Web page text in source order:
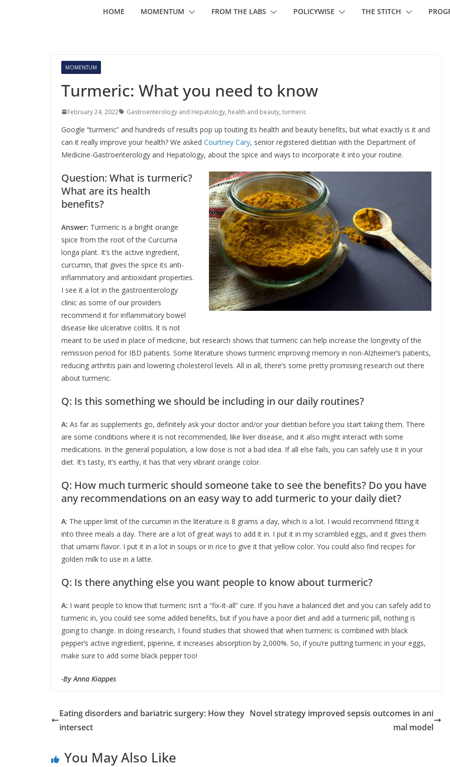
HOME MOMENTUM FROM THE LABS POLICYWISE THE STITCH
MOMENTUM
Turmeric: What you need to know
February 24, 2022 Gastroenterology and Hepatology, health and beauty, turmeric
Google “turmeric” and hundreds of results pop up touting its health and beauty benefits, but what exactly is it and
can it really improve your health? We asked Courtney Cary, senior registered dietitian with the Department of
Medicine-Gastroenterology and Hepatology, about the spice and ways to incorporate it into your routine.
Question: What is turmeric?
What are its health
benefits?
Answer: Turmeric is a bright orange
spice from the root of the Curcuma
longa plant. It’s the active ingredient,
curcumin, that gives the spice its anti-
inflammatory and antioxidant properties.
I see it a lot in the gastroenterology
clinic as some of our providers
recommend it for inflammatory bowel
disease like ulcerative colitis. It is not
meant to be used in place of medicine, but research shows that turmeric can help increase the longevity of the
remission period for IBD patients. Some literature shows turmeric improving memory in non-Alzheimer’s patients,
reducing arthritis pain and lowering cholesterol levels. All in all, there’s some pretty promising research out there
about turmeric.
Q: Is this something we should be including in our daily routines?
A: As far as supplements go, definitely ask your doctor and/or your dietitian before you start taking them. There
are some conditions where it is not recommended, like liver disease, and it also might interact with some
medications. In the general population, a low dose is not a bad idea. If all else fails, you can safely use it in your
diet. It’s tasty, it’s earthy, it has that very vibrant orange color.
Q: How much turmeric should someone take to see the benefits? Do you have
any recommendations on an easy way to add turmeric to your daily diet?
A: The upper limit of the curcumin in the literature is 8 grams a day, which is a lot. I would recommend fitting it
into three meals a day. There are a lot of great ways to add it in. I put it in my scrambled eggs, and it gives them
that umami flavor. I put it in a lot in soups or in rice to give it that yellow color. You could also find recipes for
golden milk to use in a latte.
Q: Is there anything else you want people to know about turmeric?
A: I want people to know that turmeric isn’t a “fix-it-all” cure. If you have a balanced diet and you can safely add to
turmeric in, you could see some added benefits, but if you have a poor diet and add a turmeric pill, nothing is
going to change. In doing research, I found studies that showed that when turmeric is combined with black
pepper’s active ingredient, piperine, it increases absorption by 2,000%. So, if you’re putting turmeric in your eggs,
make sure to add some black pepper too!
-By Anna Kiappes
Eating disorders and bariatric surgery: How they
intersect
Novel strategy improved sepsis outcomes in ani
mal model
You May Also Like